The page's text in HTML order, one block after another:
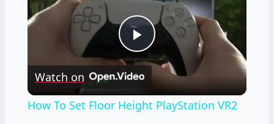
Play
Video
Watch on
How To Set Floor Height PlayStation VR2